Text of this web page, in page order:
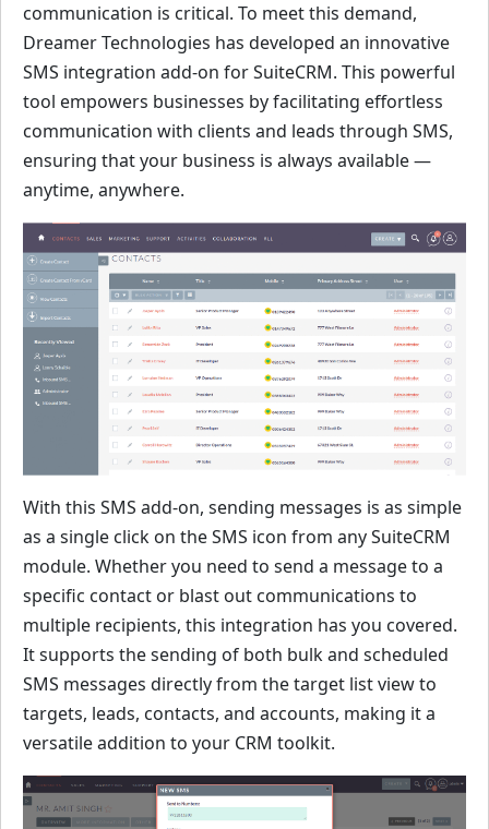
communication is critical. To meet this demand,
Dreamer Technologies has developed an innovative
SMS integration add-on for SuiteCRM. This powerful
tool empowers businesses by facilitating effortless
communication with clients and leads through SMS,
ensuring that your business is always available —
anytime, anywhere.
With this SMS add-on, sending messages is as simple
as a single click on the SMS icon from any SuiteCRM
module. Whether you need to send a message to a
specific contact or blast out communications to
multiple recipients, this integration has you covered.
It supports the sending of both bulk and scheduled
SMS messages directly from the target list view to
targets, leads, contacts, and accounts, making it a
versatile addition to your CRM toolkit.